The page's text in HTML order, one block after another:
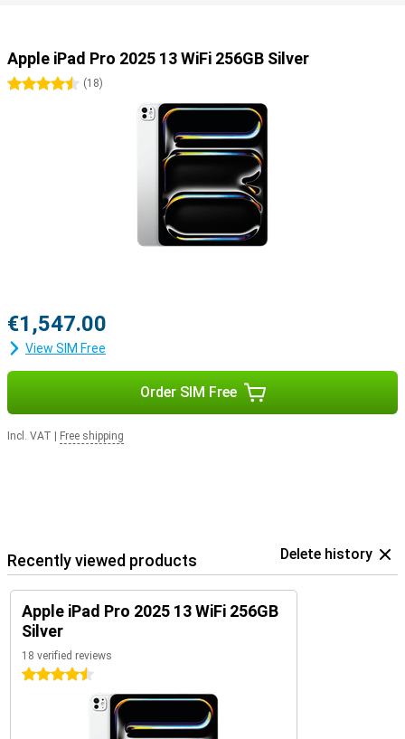
accessories. Use the Apple Pencil 2023 (USB-C) or the Apple Pencil
Pro to draw your best creations on the screen. Or use the Apple
Magic Keyboard, which turns your iPad into a portable laptop.
Apple iPad Pro 2025 13 WiFi 256GB Silver
4.5 stars
(18)
€1,547.00
View SIM Free
Order SIM Free
Incl. VAT Free shipping
Recently viewed products Delete history
Apple iPad Pro 2025 13 WiFi 256GB
Silver
18 verified reviews
4.5 stars